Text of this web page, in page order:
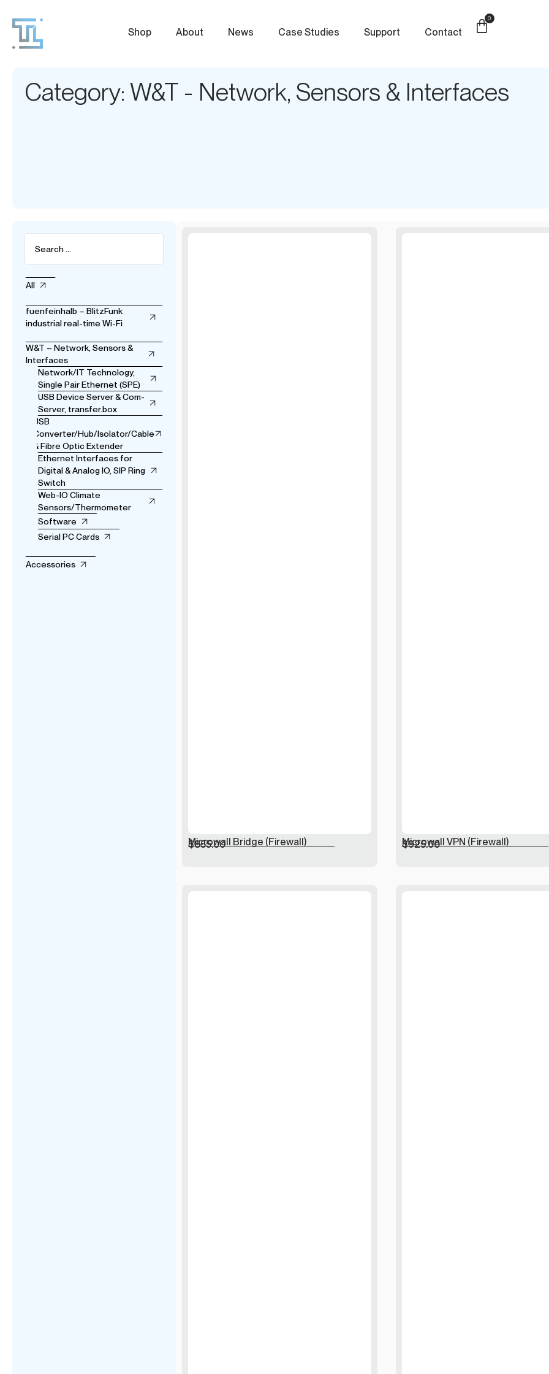
Shop About News Case Studies Support Contact
0
Category: W&T - Network, Sensors & Interfaces
All
fuenfeinhalb – BlitzFunk
industrial real-time Wi-Fi
W&T – Network, Sensors &
Interfaces
Network/IT Technology,
Single Pair Ethernet (SPE)
USB Device Server & Com-
Server, transfer.box
USB
Converter/Hub/Isolator/Cable
& Fibre Optic Extender
Ethernet Interfaces for
Digital & Analog IO, SIP Ring
Switch
Web-IO Climate
Sensors/Thermometer
Software
Serial PC Cards
Accessories
Microwall Bridge (Firewall)
$855.00 Microwall VPN (Firewall)
$925.00